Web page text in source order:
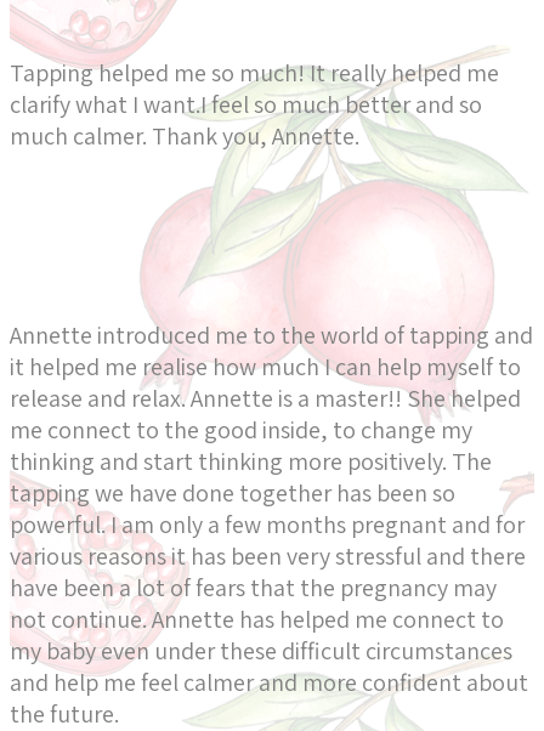
Tapping helped me so much! It really helped me
clarify what I want.I feel so much better and so
much calmer. Thank you, Annette.
Annette introduced me to the world of tapping and
it helped me realise how much I can help myself to
release and relax. Annette is a master!! She helped
me connect to the good inside, to change my
thinking and start thinking more positively. The
tapping we have done together has been so
powerful. I am only a few months pregnant and for
various reasons it has been very stressful and there
have been a lot of fears that the pregnancy may
not continue. Annette has helped me connect to
my baby even under these difficult circumstances
and help me feel calmer and more confident about
the future.